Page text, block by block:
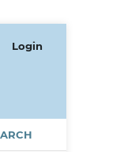
Login